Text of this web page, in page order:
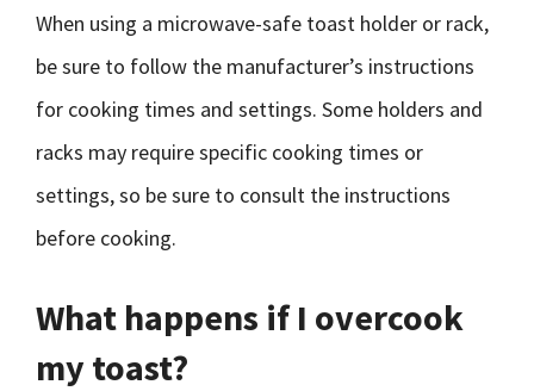
When using a microwave-safe toast holder or rack,
be sure to follow the manufacturer’s instructions
for cooking times and settings. Some holders and
racks may require specific cooking times or
settings, so be sure to consult the instructions
before cooking.
What happens if I overcook
my toast?